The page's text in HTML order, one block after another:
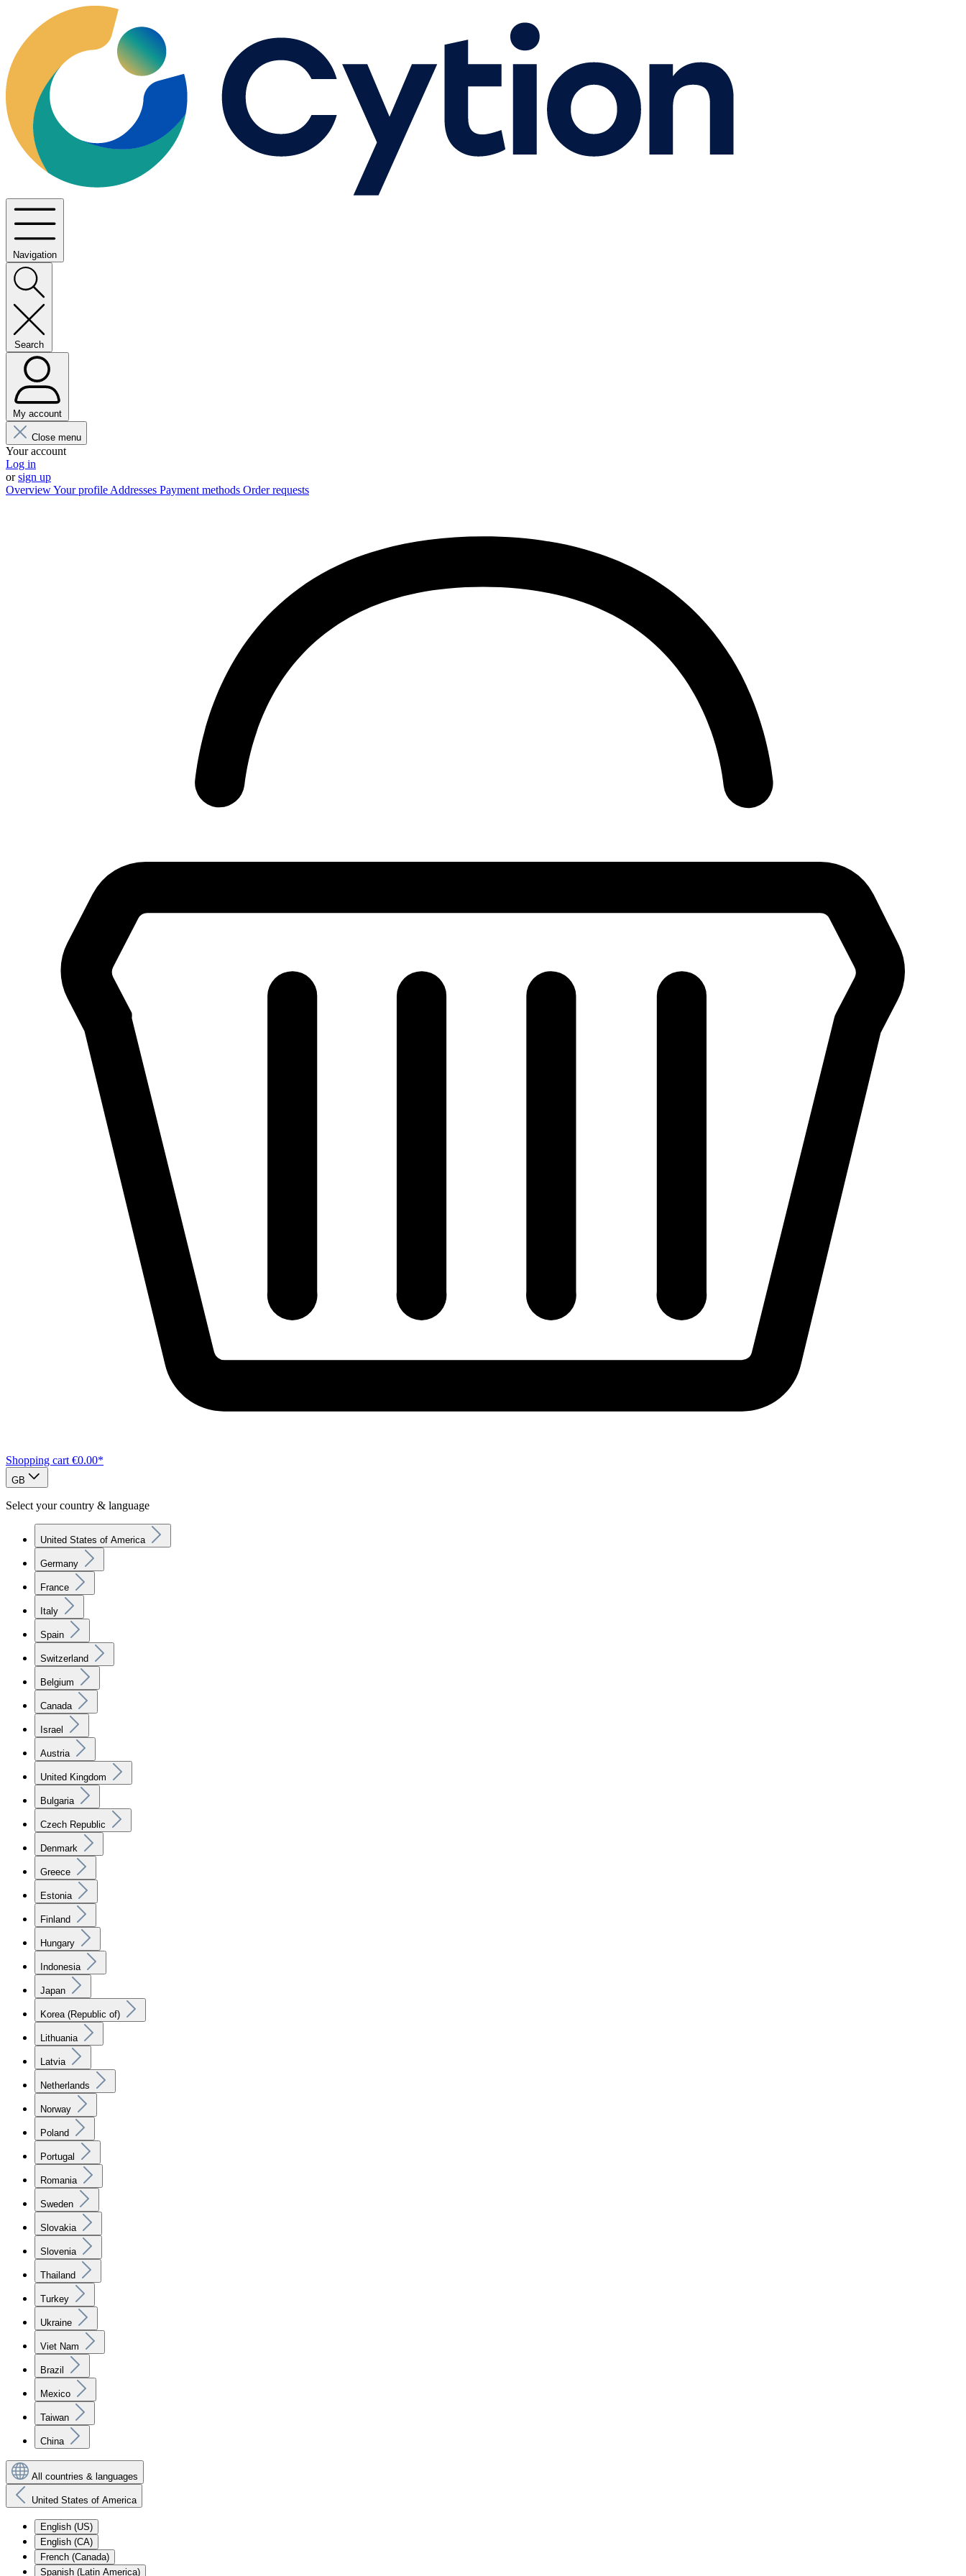
Navigation
Search
My account
Close menu
Your account
Log in
orsign up
OverviewYour profile Addresses Payment methods Order requests
Shopping cart €0.00*
GB
Select your country & language
United States of America
Germany
France
Italy
Spain
Switzerland
Belgium
Canada
Israel
Austria
United Kingdom
Bulgaria
Czech Republic
Denmark
Greece
Estonia
Finland
Hungary
Indonesia
Japan
Korea (Republic of)
Lithuania
Latvia
Netherlands
Norway
Poland
Portugal
Romania
Sweden
Slovakia
Slovenia
Thailand
Turkey
Ukraine
Viet Nam
Brazil
Mexico
Taiwan
China
All countries & languages
United States of America
English (US)
English (CA)
French (Canada)
Spanish (Latin America)